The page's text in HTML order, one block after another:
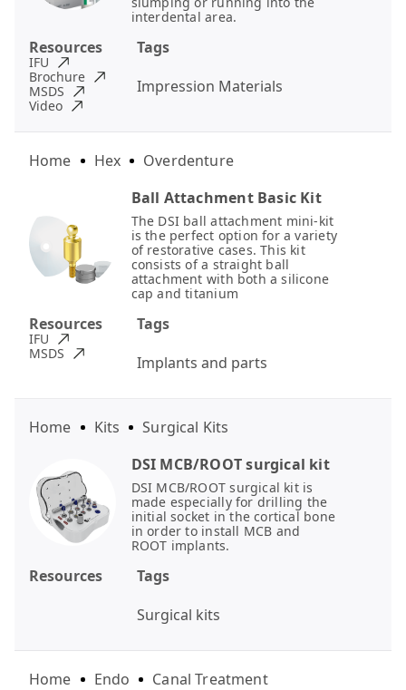
interdental area.
Tags
Impression Materials
Resources
IFU
Brochure
MSDS
Video
Ball Attachment Basic Kit
The DSI ball attachment mini-kit
is the perfect option for a variety
of restorative cases. This kit
consists of a straight ball
attachment with both a silicone
cap and titanium
Tags
Implants and parts
Home Hex Overdenture
Resources
IFU
MSDS
DSI MCB/ROOT surgical kit
DSI MCB/ROOT surgical kit is
made especially for drilling the
initial socket in the cortical bone
in order to install MCB and
ROOT implants.
Tags
Surgical kits
Home Kits Surgical Kits
Resources
Home Endo Canal Treatment